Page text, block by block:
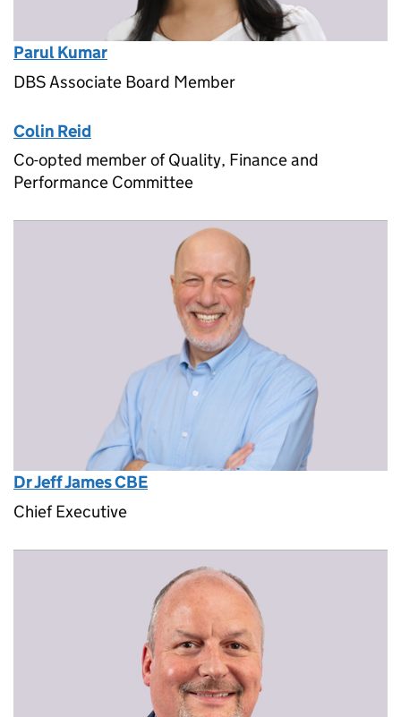
Parul Kumar
DBS Associate Board Member
Colin Reid
Co-opted member of Quality, Finance and
Performance Committee
Dr Jeff James CBE
Chief Executive